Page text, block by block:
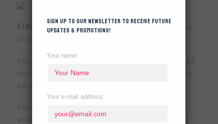
ATAD
presents the highly anticipated Auction
platform for the designer toy community!
Golden opportunities rolling your way as ATAD
hosts the designer toy community’s very own
Auction House – online!
Support your favourite designer toy artists
and producers as they set your heart racing
Sign up to our newsletter to receive future
updates & promotions!
Your name
Your e-mail address